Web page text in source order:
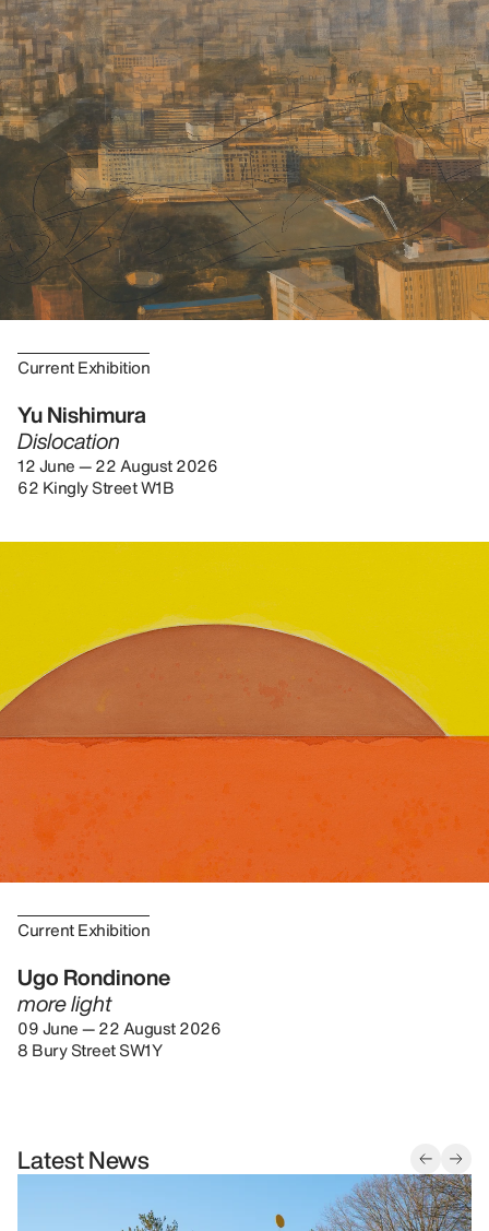
Current Exhibition
Yu Nishimura
Dislocation
12 June — 22 August 2026
62 Kingly Street W1B
Current Exhibition
Ugo Rondinone
more light
09 June — 22 August 2026
8 Bury Street SW1Y
Latest News